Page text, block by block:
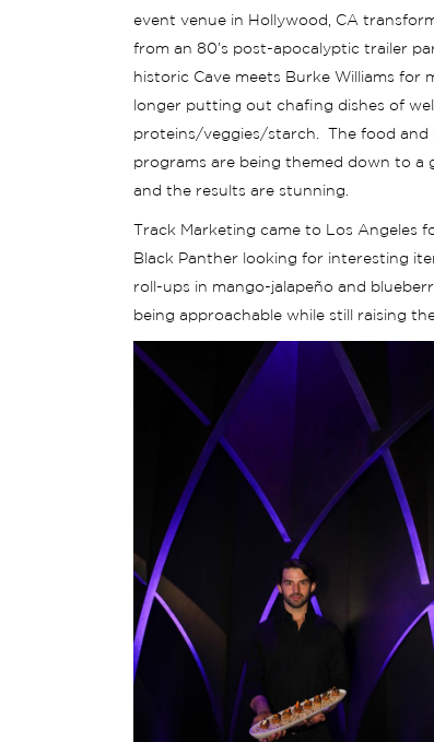
event venue in Hollywood, CA
from an 80’s post-apocalyptic trailer
historic Cave meets Burke Williams for
longer putting out chafing dishes of
proteins/veggies/starch. The food and
programs are being themed down to a
and the results are stunning.
Track Marketing came to Los Angeles
Black Panther looking for interesting
roll-ups in mango-jalapeño and
being approachable while still raising